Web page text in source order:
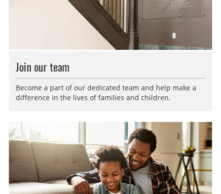
Join our team
Become a part of our dedicated team and help make a
difference in the lives of families and children.